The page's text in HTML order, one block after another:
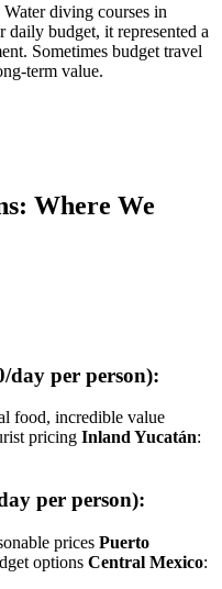
diving courses in
budget, it represented a
Sometimes budget travel
term value.
Where We
day per person):
food, incredible value
pricing Inland Yucatán:
per person):
prices Puerto
options Central Mexico: